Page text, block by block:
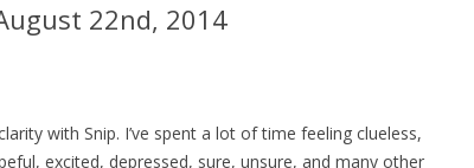
22nd, 2014
with Snip. I’ve spent a lot of time feeling clueless,
excited, depressed, sure, unsure, and many other